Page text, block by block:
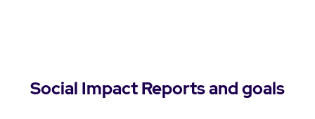
Social Impact Reports and goals